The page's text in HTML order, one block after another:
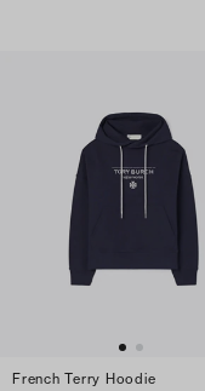
French Terry Hoodie